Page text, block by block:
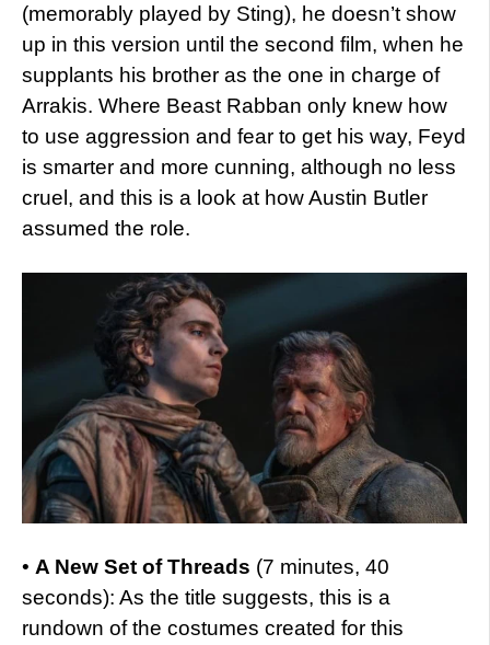
(memorably played by Sting), he doesn’t show
up in this version until the second film, when he
supplants his brother as the one in charge of
Arrakis. Where Beast Rabban only knew how
to use aggression and fear to get his way, Feyd
is smarter and more cunning, although no less
cruel, and this is a look at how Austin Butler
assumed the role.
• A New Set of Threads (7 minutes, 40
seconds): As the title suggests, this is a
rundown of the costumes created for this